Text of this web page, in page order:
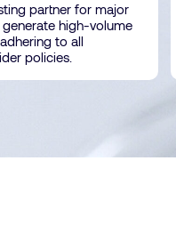
partner for major
high-volume
to all
policies.